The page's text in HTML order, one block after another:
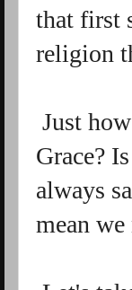
that first
religion
Just
Grace?
always
mean